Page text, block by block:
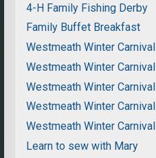
4-H Family Fishing Derby
Family Buffet Breakfast
Westmeath Winter Carnival
Westmeath Winter Carnival
Westmeath Winter Carnival
Westmeath Winter Carnival
Westmeath Winter Carnival
Learn to sew with Mary